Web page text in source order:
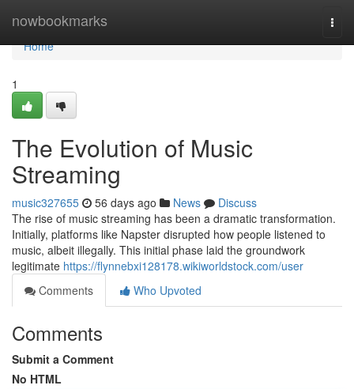
nowbookmarks
Home
Home
1
The Evolution of Music
Streaming
music327655 56 days ago News
Discuss
The rise of music streaming has been a dramatic transformation.
Initially, platforms like Napster disrupted how people listened to
music, albeit illegally. This initial phase laid the groundwork
legitimate https://flynnebxi128178.wikiworldstock.com/user
Comments
Who Upvoted
Comments
Submit a Comment
No HTML